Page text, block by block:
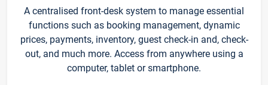
A centralised front-desk system to manage essential
functions such as booking management, dynamic
prices, payments, inventory, guest check-in and, check-
out, and much more. Access from anywhere using a
computer, tablet or smartphone.